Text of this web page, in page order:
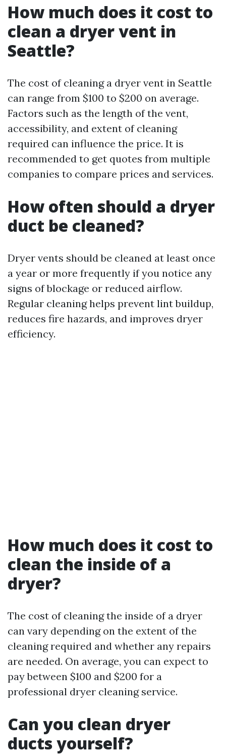
How much does it cost to
clean a dryer vent in
Seattle?
The cost of cleaning a dryer vent in Seattle
can range from $100 to $200 on average.
Factors such as the length of the vent,
accessibility, and extent of cleaning
required can influence the price. It is
recommended to get quotes from multiple
companies to compare prices and services.
How often should a dryer
duct be cleaned?
Dryer vents should be cleaned at least once
a year or more frequently if you notice any
signs of blockage or reduced airflow.
Regular cleaning helps prevent lint buildup,
reduces fire hazards, and improves dryer
efficiency.
How much does it cost to
clean the inside of a
dryer?
The cost of cleaning the inside of a dryer
can vary depending on the extent of the
cleaning required and whether any repairs
are needed. On average, you can expect to
pay between $100 and $200 for a
professional dryer cleaning service.
Can you clean dryer
ducts yourself?